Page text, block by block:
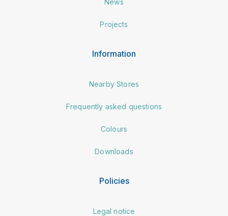
Projects
Information
Nearby Stores
Frequently asked questions
Colours
Downloads
Policies
Legal notice